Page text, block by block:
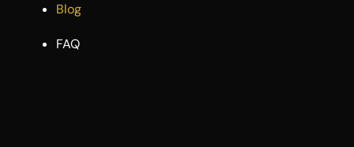
Blog
FAQ